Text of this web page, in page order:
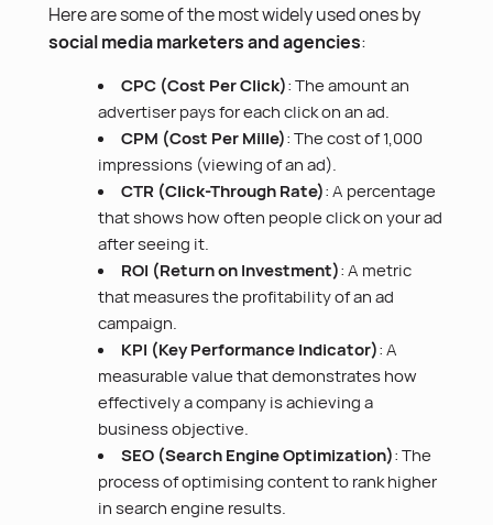
Here are some of the most widely used ones by
social media marketers and agencies:
CPC (Cost Per Click): The amount an
advertiser pays for each click on an ad.
CPM (Cost Per Mille): The cost of 1,000
impressions (viewing of an ad).
CTR (Click-Through Rate): A percentage
that shows how often people click on your ad
after seeing it.
ROI (Return on Investment): A metric
that measures the profitability of an ad
campaign.
KPI (Key Performance Indicator): A
measurable value that demonstrates how
effectively a company is achieving a
business objective.
SEO (Search Engine Optimization): The
process of optimising content to rank higher
in search engine results.